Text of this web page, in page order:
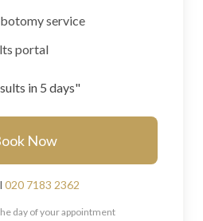
service
portal
in 5 days"
Now
020 7183 2362
day of your appointment